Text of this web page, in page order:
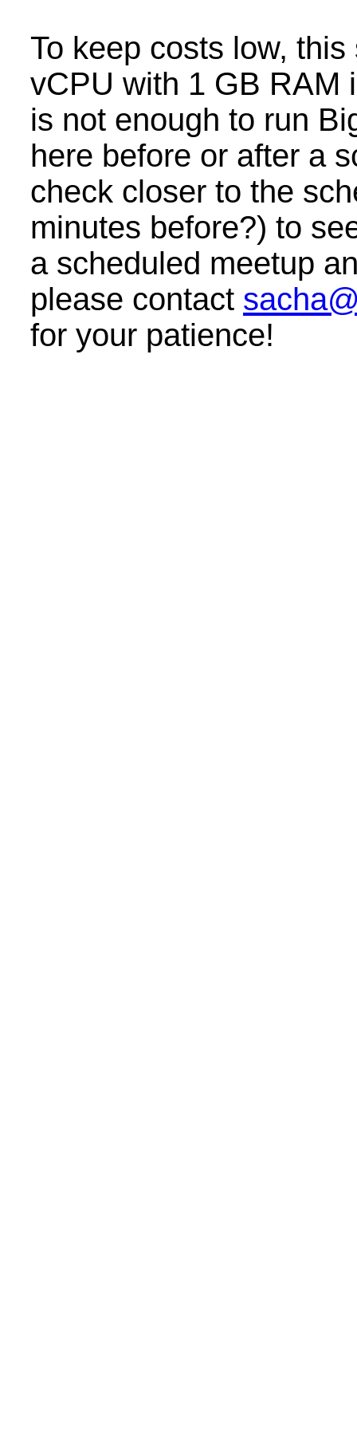
To keep costs low,
vCPU with 1 GB RAM
is not enough to run
here before or after a
check closer to the
minutes before?) to
a scheduled meetup
please contact
for your patience!